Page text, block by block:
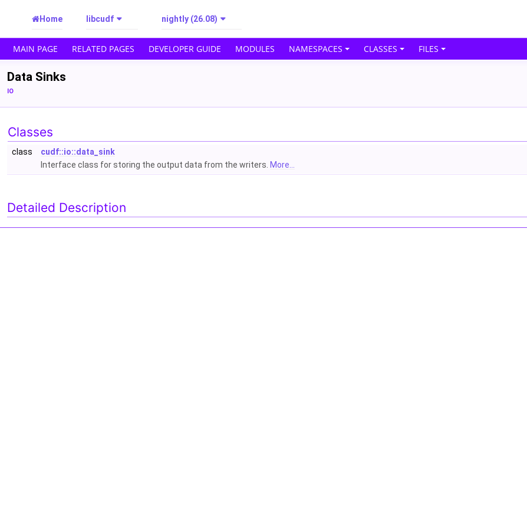
Home libcudf nightly (26.08)
MAIN PAGE RELATED PAGES DEVELOPER GUIDE MODULES NAMESPACES CLASSES FILES
Data Sinks
IO
Classes
class
cudf::io::data_sink
Interface class for storing the output data from the writers. More...
Detailed Description